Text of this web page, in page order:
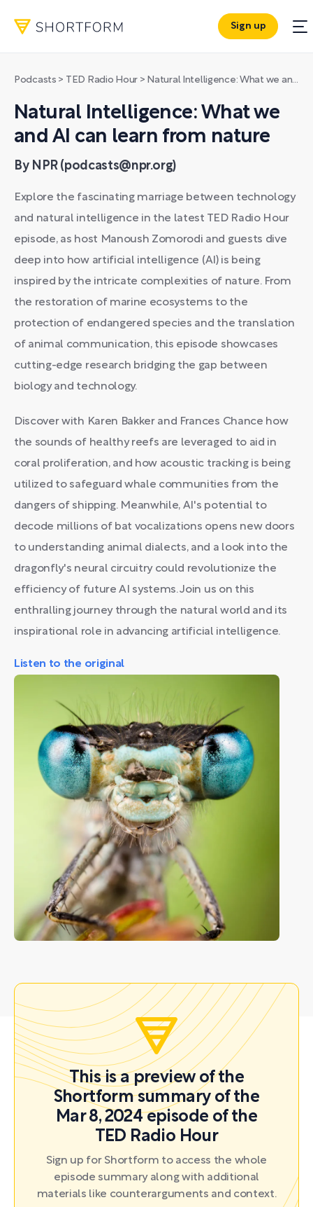
Sign up
Podcasts > TED Radio Hour > Natural Intelligence: What we and AI can learn from nature
Natural Intelligence: What we
and AI can learn from nature
By NPR (podcasts@npr.org)
Explore the fascinating marriage between technology
and natural intelligence in the latest TED Radio Hour
episode, as host Manoush Zomorodi and guests dive
deep into how artificial intelligence (AI) is being
inspired by the intricate complexities of nature. From
the restoration of marine ecosystems to the
protection of endangered species and the translation
of animal communication, this episode showcases
cutting-edge research bridging the gap between
biology and technology.
Discover with Karen Bakker and Frances Chance how
the sounds of healthy reefs are leveraged to aid in
coral proliferation, and how acoustic tracking is being
utilized to safeguard whale communities from the
dangers of shipping. Meanwhile, AI's potential to
decode millions of bat vocalizations opens new doors
to understanding animal dialects, and a look into the
dragonfly's neural circuitry could revolutionize the
efficiency of future AI systems. Join us on this
enthralling journey through the natural world and its
inspirational role in advancing artificial intelligence.
Listen to the original
This is a preview of the
Shortform summary of the
Mar 8, 2024 episode of the
TED Radio Hour
Sign up for Shortform to access the whole
episode summary along with additional
materials like counterarguments and context.